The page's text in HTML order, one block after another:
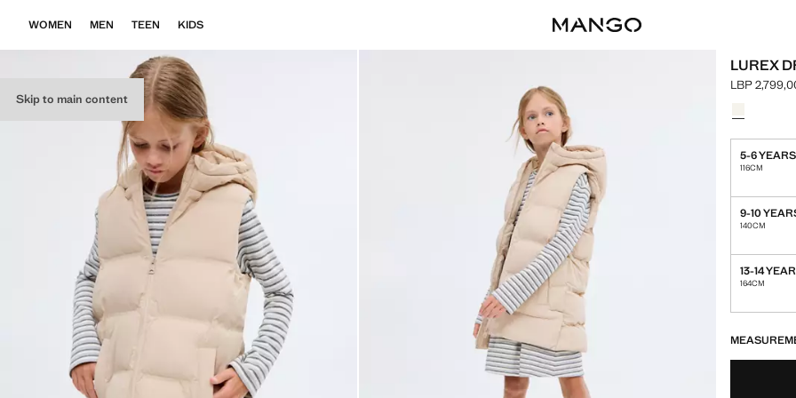
Skip to main content
WOMEN MEN TEEN KIDS
LUREX
Current
LBP
5-6 YEARS
116CM
9-10
140CM
13-14
164CM